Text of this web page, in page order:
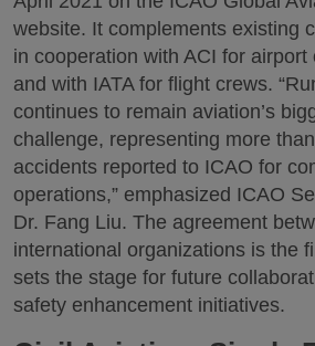
website. It complements existing
in cooperation with ACI for airport
and with IATA for flight crews.
continues to remain aviation’s
challenge, representing more than
accidents reported to ICAO for
operations,” emphasized ICAO
Dr. Fang Liu. The agreement
international organizations is the
sets the stage for future
safety enhancement initiatives.